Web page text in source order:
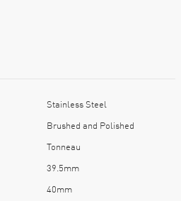
Stainless Steel
Brushed and Polished
Tonneau
39.5mm
40mm